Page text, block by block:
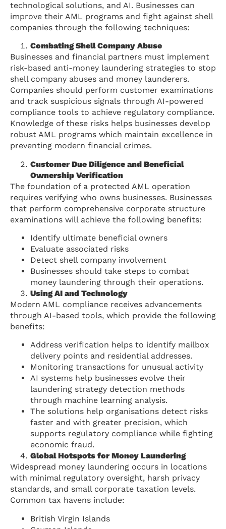
technological solutions, and AI. Businesses can
improve their AML programs and fight against shell
companies through the following techniques:
Combating Shell Company Abuse
Businesses and financial partners must implement
risk-based anti-money laundering strategies to stop
shell company abuses and money launderers.
Companies should perform customer examinations
and track suspicious signals through AI-powered
compliance tools to achieve regulatory compliance.
Knowledge of these risks helps businesses develop
robust AML programs which maintain excellence in
preventing modern financial crimes.
Customer Due Diligence and Beneficial
Ownership Verification
The foundation of a protected AML operation
requires verifying who owns businesses. Businesses
that perform comprehensive corporate structure
examinations will achieve the following benefits:
Identify ultimate beneficial owners
Evaluate associated risks
Detect shell company involvement
Businesses should take steps to combat
money laundering through their operations.
Using AI and Technology
Modern AML compliance receives advancements
through AI-based tools, which provide the following
benefits:
Address verification helps to identify mailbox
delivery points and residential addresses.
Monitoring transactions for unusual activity
AI systems help businesses evolve their
laundering strategy detection methods
through machine learning analysis.
The solutions help organisations detect risks
faster and with greater precision, which
supports regulatory compliance while fighting
economic fraud.
Global Hotspots for Money Laundering
Widespread money laundering occurs in locations
with minimal regulatory oversight, harsh privacy
standards, and small corporate taxation levels.
Common tax havens include:
British Virgin Islands